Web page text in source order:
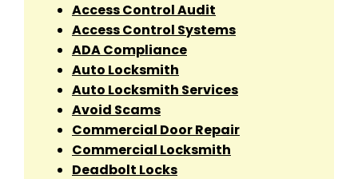
Access Control Audit
Access Control Systems
ADA Compliance
Auto Locksmith
Auto Locksmith Services
Avoid Scams
Commercial Door Repair
Commercial Locksmith
Deadbolt Locks